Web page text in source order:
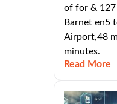
of for &
Barnet en5
Airport,48
minutes.
Read More